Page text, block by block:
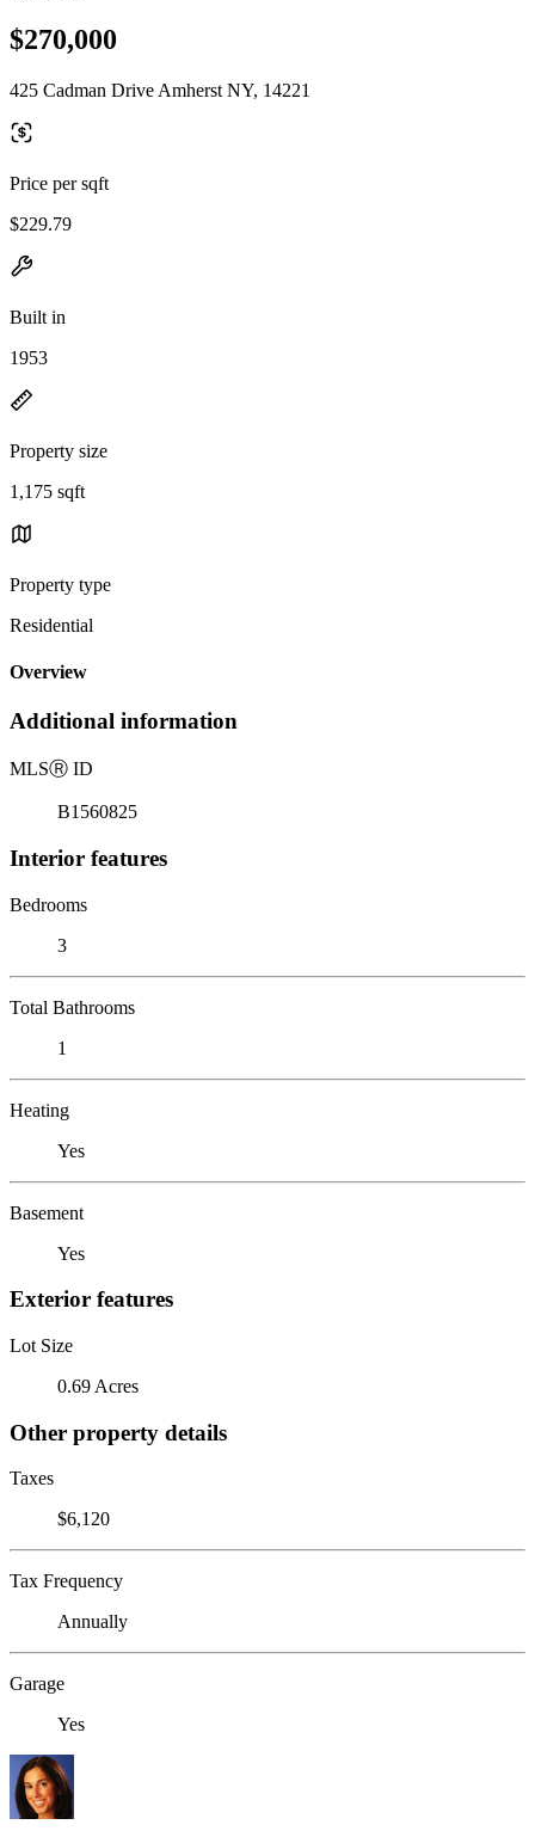
$270,000
425 Cadman Drive Amherst NY, 14221
Price per sqft
$229.79
Built in
1953
Property size
1,175 sqft
Property type
Residential
Overview
Additional information
MLSⓇ ID
B1560825
Interior features
Bedrooms
3
Total Bathrooms
1
Heating
Yes
Basement
Yes
Exterior features
Lot Size
0.69 Acres
Other property details
Taxes
$6,120
Tax Frequency
Annually
Garage
Yes